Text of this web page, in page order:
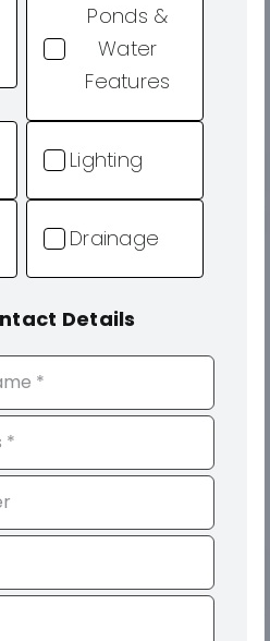
Ponds &
Water
Features
Lighting
Drainage
Details